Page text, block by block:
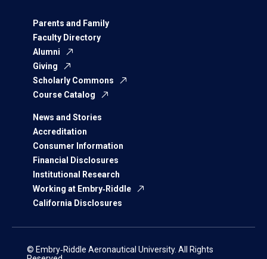
Parents and Family
Faculty Directory
Alumni
Giving
Scholarly Commons
Course Catalog
News and Stories
Accreditation
Consumer Information
Financial Disclosures
Institutional Research
Working at Embry‑Riddle
California Disclosures
© Embry‑Riddle Aeronautical University. All Rights